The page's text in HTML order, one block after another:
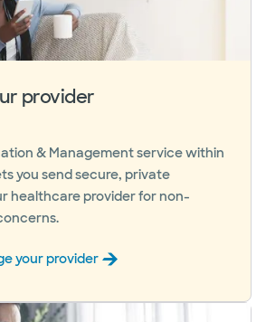
provider
& Management service within
you send secure, private
healthcare provider for non-
your provider